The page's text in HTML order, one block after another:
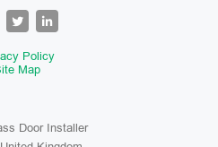
Policy
Map
Door Installer